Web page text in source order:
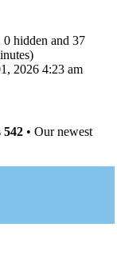
0 hidden and 37
2026 4:23 am
542 • Our newest